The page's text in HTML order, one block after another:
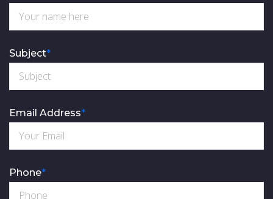
Subject*
Email Address*
Phone*